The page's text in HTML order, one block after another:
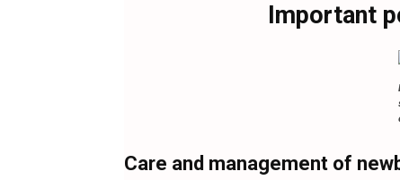
Important
Care and management of